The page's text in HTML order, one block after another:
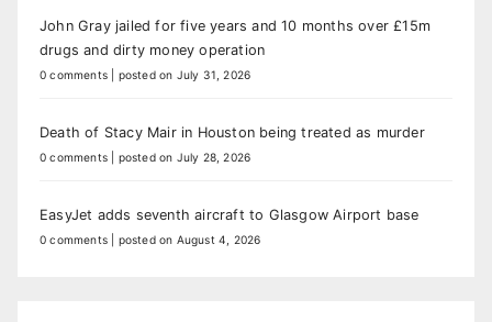
John Gray jailed for five years and 10 months over £15m
drugs and dirty money operation
0 comments posted on July 31, 2026
Death of Stacy Mair in Houston being treated as murder
0 comments posted on July 28, 2026
EasyJet adds seventh aircraft to Glasgow Airport base
0 comments posted on August 4, 2026